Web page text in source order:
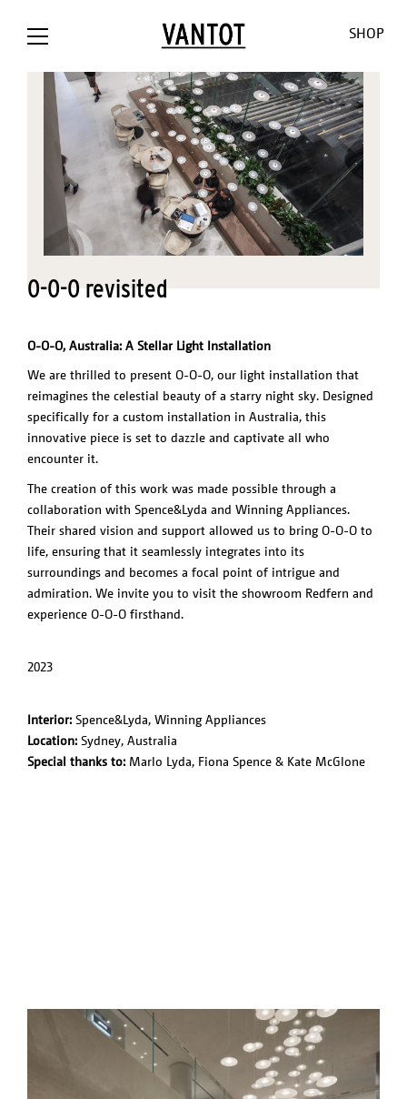
OPION The
Liiu /
Liiu / ACE, NL
Liiu /
BACKBASE,
NL
O-O-O /
REDFERN,
AUS
Liiu
SLOTERVAART
/ NL
Liiu / VDL, NL
Liiu /
Kazerne, NL
Mono
O-O-O
Limpid
Lights
Exploded
View
Lowlands
sun
OTHER
PRODUCTS
Our World
Our Shop
SHOP
O-O-O revisited
O-O-O, Australia: A Stellar Light Installation
We are thrilled to present O-O-O, our light installation that
reimagines the celestial beauty of a starry night sky. Designed
specifically for a custom installation in Australia, this
innovative piece is set to dazzle and captivate all who
encounter it.
The creation of this work was made possible through a
collaboration with Spence&Lyda and Winning Appliances.
Their shared vision and support allowed us to bring O-O-O to
life, ensuring that it seamlessly integrates into its
surroundings and becomes a focal point of intrigue and
admiration. We invite you to visit the showroom Redfern and
experience O-O-O firsthand.
2023
Interior: Spence&Lyda, Winning Appliances
Location: Sydney, Australia
Special thanks to: Marlo Lyda, Fiona Spence & Kate McGlone